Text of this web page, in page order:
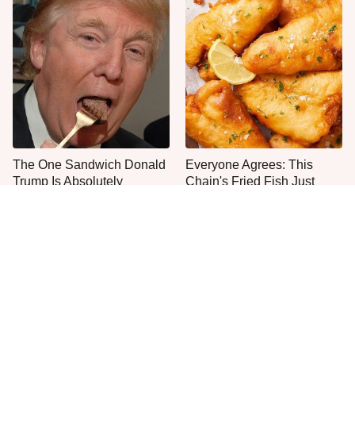
The One Sandwich Donald
Trump Is Absolutely
Everyone Agrees: This
Chain's Fried Fish Just